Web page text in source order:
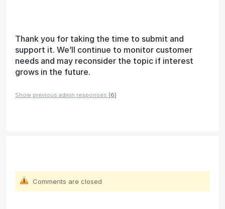
Thank you for taking the time to submit and
support it. We’ll continue to monitor customer
needs and may reconsider the topic if interest
grows in the future.
Show previous admin responses (6)
Comments are closed